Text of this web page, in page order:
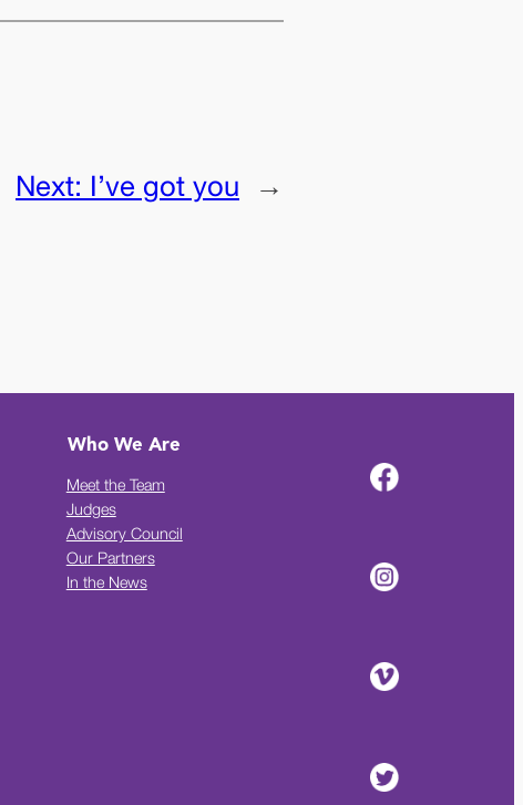
Next: I’ve got you →
Who We Are
Meet the Team
Judges
Advisory Council
Our Partners
In the News